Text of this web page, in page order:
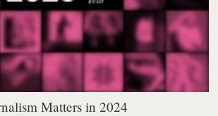
Matters in 2024